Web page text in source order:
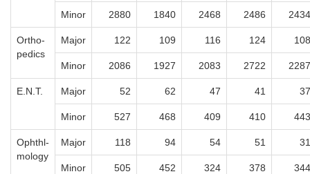
Minor 2880 1840 2468 2486 2434
Ortho-
pedics
Major 122 109 116 124 108
Minor 2086 1927 2083 2722 2287
E.N.T. Major 52 62 47 41 37
Minor 527 468 409 410 443
Ophthl-
mology
Major 118 94 54 51 31
Minor 505 452 324 378 344